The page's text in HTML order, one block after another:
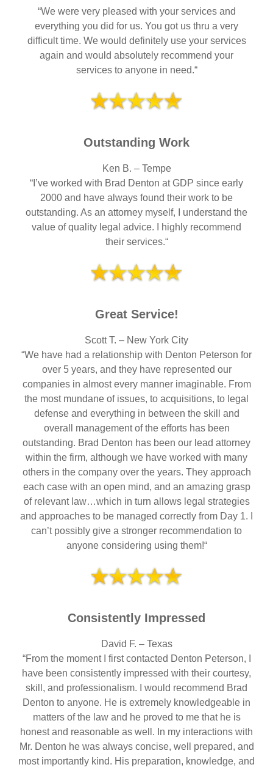
“We were very pleased with your services and
everything you did for us. You got us thru a very
difficult time. We would definitely use your services
again and would absolutely recommend your
services to anyone in need.“
Outstanding Work
Ken B. – Tempe
“I’ve worked with Brad Denton at GDP since early
2000 and have always found their work to be
outstanding. As an attorney myself, I understand the
value of quality legal advice. I highly recommend
their services.“
Great Service!
Scott T. – New York City
“We have had a relationship with Denton Peterson for
over 5 years, and they have represented our
companies in almost every manner imaginable. From
the most mundane of issues, to acquisitions, to legal
defense and everything in between the skill and
overall management of the efforts has been
outstanding. Brad Denton has been our lead attorney
within the firm, although we have worked with many
others in the company over the years. They approach
each case with an open mind, and an amazing grasp
of relevant law…which in turn allows legal strategies
and approaches to be managed correctly from Day 1. I
can’t possibly give a stronger recommendation to
anyone considering using them!“
Consistently Impressed
David F. – Texas
“From the moment I first contacted Denton Peterson, I
have been consistently impressed with their courtesy,
skill, and professionalism. I would recommend Brad
Denton to anyone. He is extremely knowledgeable in
matters of the law and he proved to me that he is
honest and reasonable as well. In my interactions with
Mr. Denton he was always concise, well prepared, and
most importantly kind. His preparation, knowledge, and